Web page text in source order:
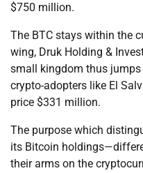
$750 million.
The BTC stays within the
wing, Druk Holding &
small kingdom thus
crypto-adopters like El
price $331 million.
The purpose which
its Bitcoin
their arms on the